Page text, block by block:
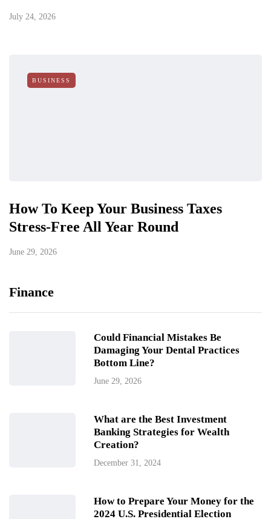
July 24, 2026
BUSINESS
How To Keep Your Business Taxes
Stress-Free All Year Round
June 29, 2026
Finance
Could Financial Mistakes Be
Damaging Your Dental Practices
Bottom Line?
June 29, 2026
What are the Best Investment
Banking Strategies for Wealth
Creation?
December 31, 2024
How to Prepare Your Money for the
2024 U.S. Presidential Election